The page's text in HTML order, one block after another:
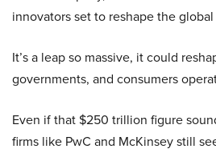
innovators set to reshape the
It’s a leap so massive, it could
governments, and consumers
Even if that $250 trillion figure
firms like PwC and McKinsey still